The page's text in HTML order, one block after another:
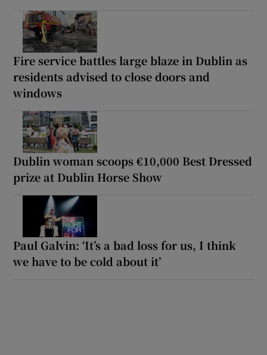
Fire service battles large blaze in Dublin as
residents advised to close doors and
windows
Dublin woman scoops €10,000 Best Dressed
prize at Dublin Horse Show
Paul Galvin: ‘It’s a bad loss for us, I think
we have to be cold about it’